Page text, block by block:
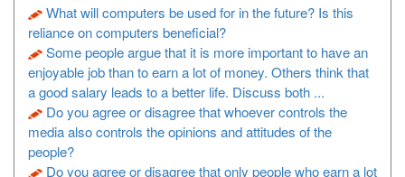
What will computers be used for in the future? Is this
reliance on computers beneficial?
Some people argue that it is more important to have an
enjoyable job than to earn a lot of money. Others think that
a good salary leads to a better life. Discuss both ...
Do you agree or disagree that whoever controls the
media also controls the opinions and attitudes of the
people?
Do you agree or disagree that only people who earn a lot